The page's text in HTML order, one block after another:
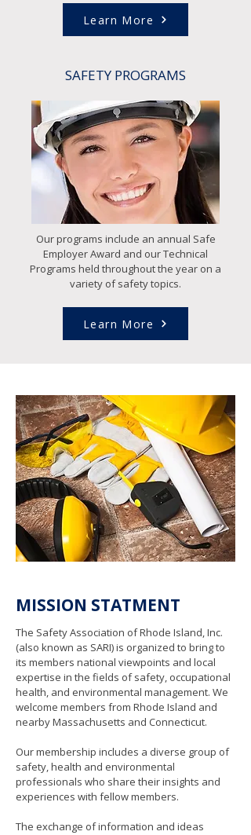
Learn More
SAFETY PROGRAMS
Our programs include an annual Safe
Employer Award and our Technical
Programs held throughout the year on a
variety of safety topics.
Learn More
MISSION STATMENT
The Safety Association of Rhode Island, Inc.
(also known as SARI) is organized to bring to
its members national viewpoints and local
expertise in the fields of safety, occupational
health, and environmental management. We
welcome members from Rhode Island and
nearby Massachusetts and Connecticut.
Our membership includes a diverse group of
safety, health and environmental
professionals who share their insights and
experiences with fellow members.
The exchange of information and ideas